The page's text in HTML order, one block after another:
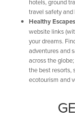
travel safety
Healthy Escapes
website links
your dreams.
adventures and
across the
the best resorts,
ecotourism and